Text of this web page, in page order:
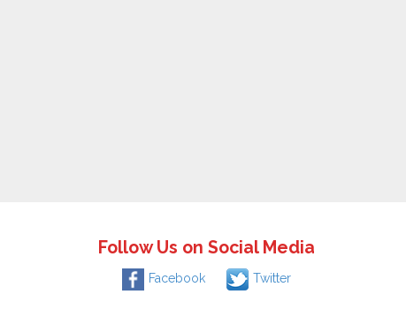
Follow Us on Social Media
Facebook Twitter